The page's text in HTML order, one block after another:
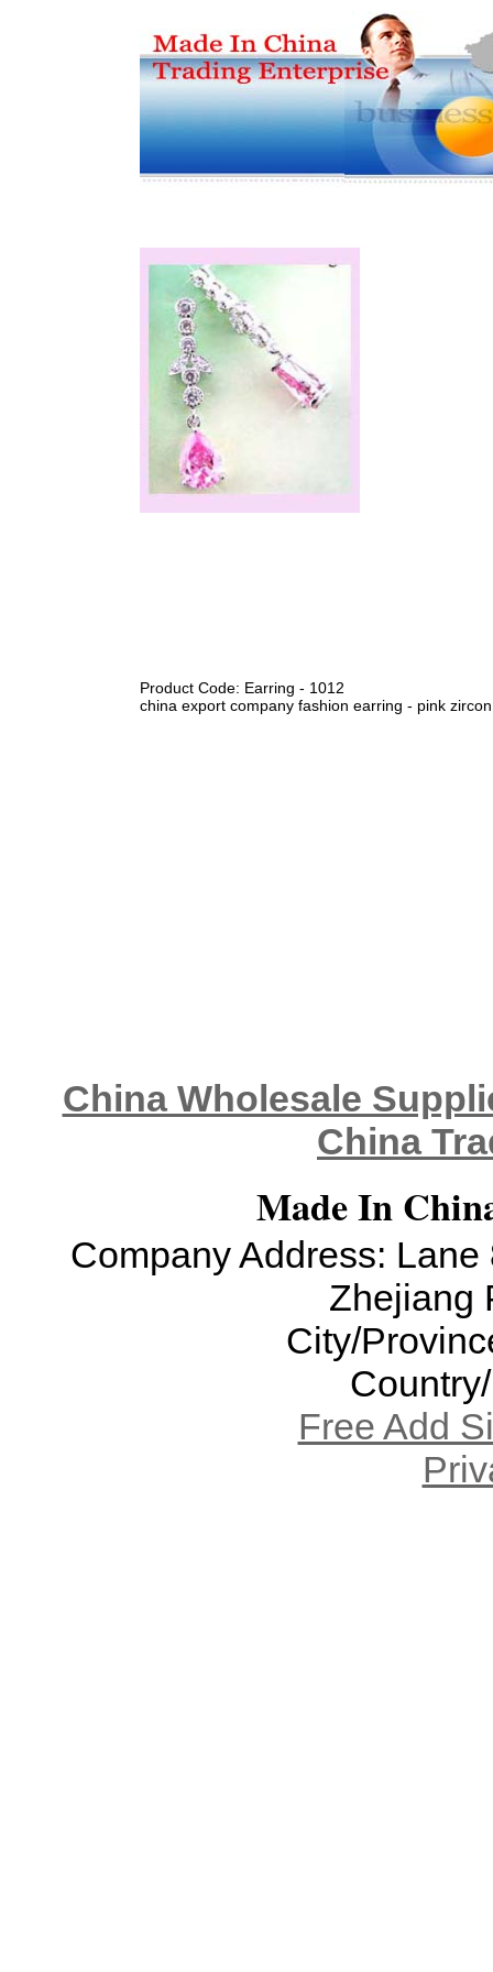
Product Code: Earring - 1012
china export company fashion earring - pink
China Wholesale
China
Made In
Company Address:
Zhejiang
City/
Free Add